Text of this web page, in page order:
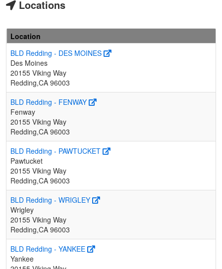
Locations
Location
BLD Redding - DES MOINES
Des Moines
20155 Viking Way
Redding,CA 96003
BLD Redding - FENWAY
Fenway
20155 Viking Way
Redding,CA 96003
BLD Redding - PAWTUCKET
Pawtucket
20155 Viking Way
Redding,CA 96003
BLD Redding - WRIGLEY
Wrigley
20155 Viking Way
Redding,CA 96003
BLD Redding - YANKEE
Yankee